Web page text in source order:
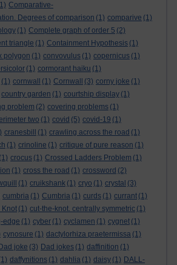
Comparative-
Degrees of comparison (1) comparive (1)
(1) Complete graph of order 5 (2)
triangle (1) Containment Hypothesis (1)
polygon (1) convovulus (1) copernicus (1)
(1) cormorant haiku (1)
(1) cornwall (1) Cornwall (3) corny joke (1)
country garden (1) courtship display (1)
problem (2) covering problems (1)
two (1) covid (5) covid-19 (1)
cranesbill (1) crawling across the road (1)
(1) crinoline (1) critique of pure reason (1)
(1) crocus (1) Crossed Ladders Problem (1)
(1) cross the road (1) crossword (2)
(1) cruikshank (1) cryo (1) crystal (3)
cumbria (1) Cumbria (1) curds (1) currant (1)
Knot (1) cut-the-knot. centrally symmetric (1)
edge (1) cyber (1) cyclamen (1) cygnet (1)
cynosure (1) dactylorhiza praetermissa (1)
Dad joke (3) Dad jokes (1) daffinition (1)
daffynitions (1) dahlia (1) daisy (1) DALL-